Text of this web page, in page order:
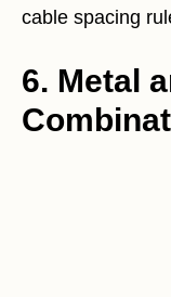
cable spacing
6. Metal